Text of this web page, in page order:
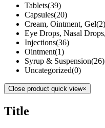
Tablets(39)
Capsules(20)
Cream, Ointment, Gel(2)
Eye Drops, Nasal
Injections(36)
Ointment(1)
Syrup & Suspension(26)
Uncategorized(0)
Close product quick view×
Title